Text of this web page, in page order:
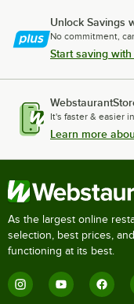
Unlock Savings
No commitment,
Start saving with
It's faster & easier
Learn more
As the largest online
selection, best prices,
functioning at its best.